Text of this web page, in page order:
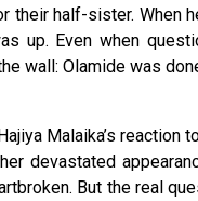
their half-sister. When
up. Even when
wall: Olamide was
Malaika’s reaction
devastated
But the real